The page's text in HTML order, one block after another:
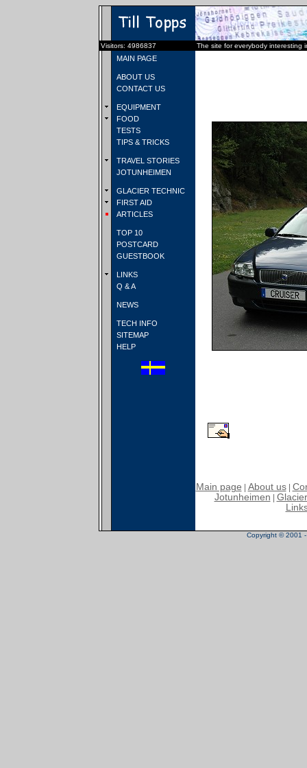
Visitors: 4986837 The site for everybody interesting
MAIN PAGE
ABOUT US
CONTACT US
EQUIPMENT
FOOD
TESTS
TIPS & TRICKS
TRAVEL STORIES
JOTUNHEIMEN
GLACIER TECHNIC
FIRST AID
ARTICLES
TOP 10
POSTCARD
GUESTBOOK
LINKS
Q & A
NEWS
TECH INFO
SITEMAP
HELP
Main page About us|
Jotunheimen
Copyright © 2001 -